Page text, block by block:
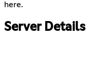
here.
Server Details